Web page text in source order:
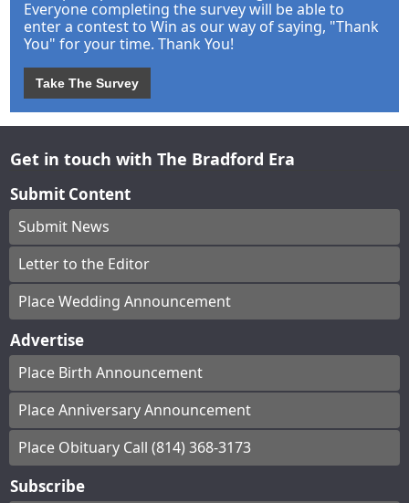
Everyone completing the survey will be able to
enter a contest to Win as our way of saying, "Thank
You" for your time. Thank You!
Take The Survey
Get in touch with The Bradford Era
Submit Content
Submit News
Letter to the Editor
Place Wedding Announcement
Advertise
Place Birth Announcement
Place Anniversary Announcement
Place Obituary Call (814) 368-3173
Subscribe